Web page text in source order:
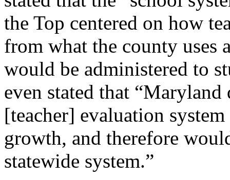
the Top centered on how
from what the county uses
would be administered to
even stated that
[teacher] evaluation
growth, and therefore
statewide system.”